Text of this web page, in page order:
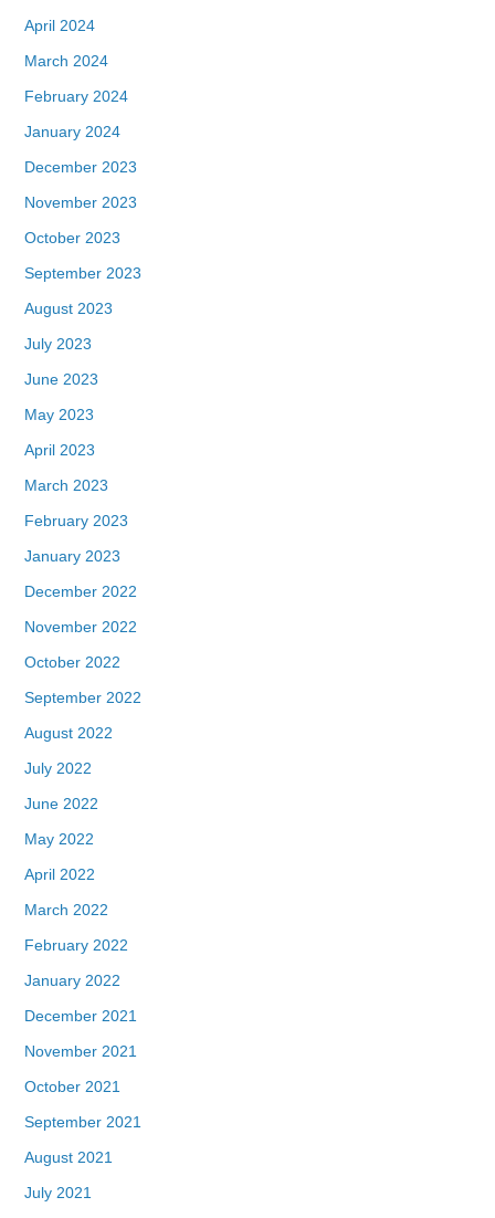
April 2024
March 2024
February 2024
January 2024
December 2023
November 2023
October 2023
September 2023
August 2023
July 2023
June 2023
May 2023
April 2023
March 2023
February 2023
January 2023
December 2022
November 2022
October 2022
September 2022
August 2022
July 2022
June 2022
May 2022
April 2022
March 2022
February 2022
January 2022
December 2021
November 2021
October 2021
September 2021
August 2021
July 2021